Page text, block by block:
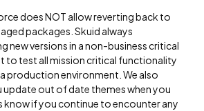
does NOT allow reverting back to
packages. Skuid always
new versions in a non-business critical
to test all mission critical functionality
production environment. We also
out of date themes when you
know if you continue to encounter any